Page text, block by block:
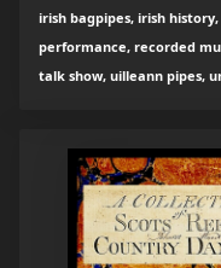
irish bagpipes, irish
performance, recorded
talk show, uilleann pipes,